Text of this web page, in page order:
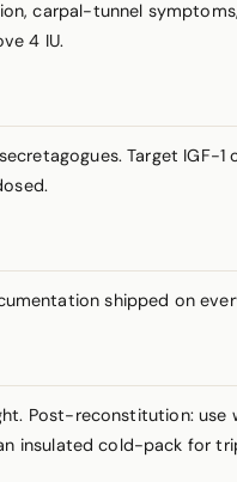
carpal-tunnel
4 IU.
Target
shipped on
Post-reconstitution: use
insulated cold-pack for